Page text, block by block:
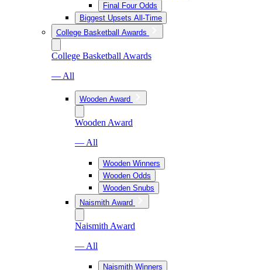
Final Four Odds
Biggest Upsets All-Time
College Basketball Awards
College Basketball Awards
— All
Wooden Award
Wooden Award
— All
Wooden Winners
Wooden Odds
Wooden Snubs
Naismith Award
Naismith Award
— All
Naismith Winners